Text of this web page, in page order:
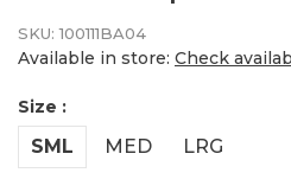
SKU: 100111BA04
Available in store: Check
Size :
SML MED LRG